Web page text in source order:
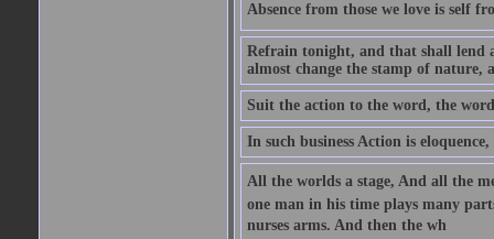
Absence from those we love is self
Refrain tonight, and that shall lend
almost change the stamp of
Suit the action to the word, the
In such business Action is
All the worlds a stage, And all the
one man in his time plays many
nurses arms. And then the wh